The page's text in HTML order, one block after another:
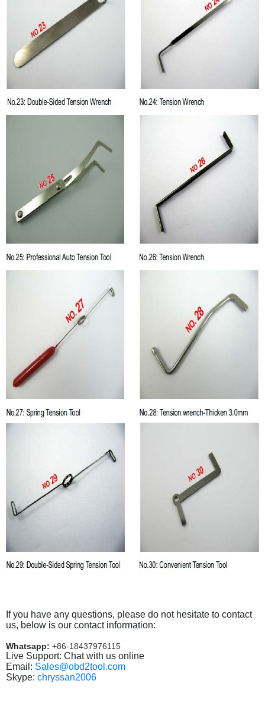
If you have any questions, please do not hesitate to contact
us, below is our contact information:
Whatsapp: +86-18437976115
Live Support: Chat with us online
Email: Sales@obd2tool.com
Skype: chryssan2006